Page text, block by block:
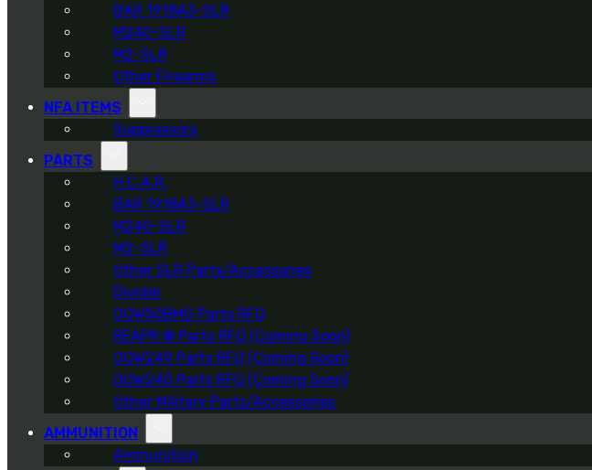
BAR 1918A3-SLR
M240-SLR
M2-SLR
Other Firearms
NFA ITEMS
Suppressors
PARTS
H.C.A.R.
BAR 1918A3-SLR
M240-SLR
M2-SLR
Other SLR Parts/Accessories
Divider
OOW50BMG Parts RFQ
REAPR ® Parts RFQ (Coming Soon)
OOW249 Parts RFQ (Coming Soon)
OOW240 Parts RFQ (Coming Soon)
Other Military Parts/Accessories
AMMUNITION
Ammunition